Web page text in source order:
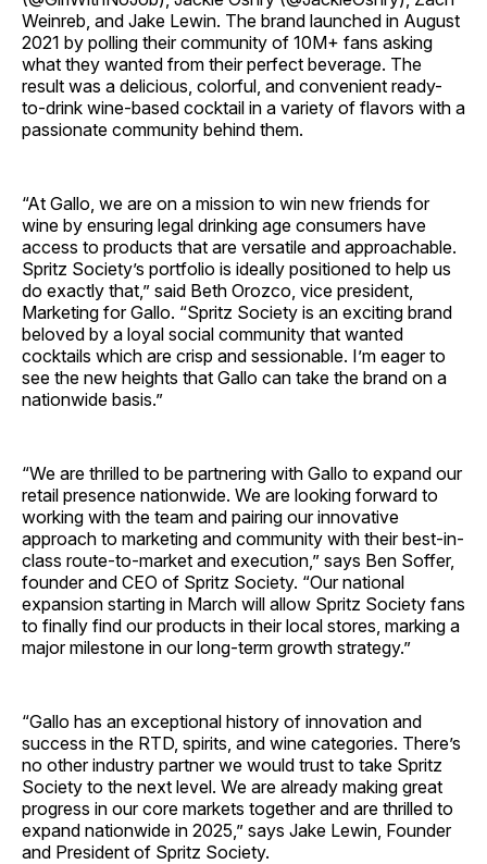
Weinreb, and Jake Lewin. The brand launched in August
2021 by polling their community of 10M+ fans asking
what they wanted from their perfect beverage. The
result was a delicious, colorful, and convenient ready-
to-drink wine-based cocktail in a variety of flavors with a
passionate community behind them.
“At Gallo, we are on a mission to win new friends for
wine by ensuring legal drinking age consumers have
access to products that are versatile and approachable.
Spritz Society’s portfolio is ideally positioned to help us
do exactly that,” said Beth Orozco, vice president,
Marketing for Gallo. “Spritz Society is an exciting brand
beloved by a loyal social community that wanted
cocktails which are crisp and sessionable. I’m eager to
see the new heights that Gallo can take the brand on a
nationwide basis.”
“We are thrilled to be partnering with Gallo to expand our
retail presence nationwide. We are looking forward to
working with the team and pairing our innovative
approach to marketing and community with their best-in-
class route-to-market and execution,” says Ben Soffer,
founder and CEO of Spritz Society. “Our national
expansion starting in March will allow Spritz Society fans
to finally find our products in their local stores, marking a
major milestone in our long-term growth strategy.”
“Gallo has an exceptional history of innovation and
success in the RTD, spirits, and wine categories. There’s
no other industry partner we would trust to take Spritz
Society to the next level. We are already making great
progress in our core markets together and are thrilled to
expand nationwide in 2025,” says Jake Lewin, Founder
and President of Spritz Society.